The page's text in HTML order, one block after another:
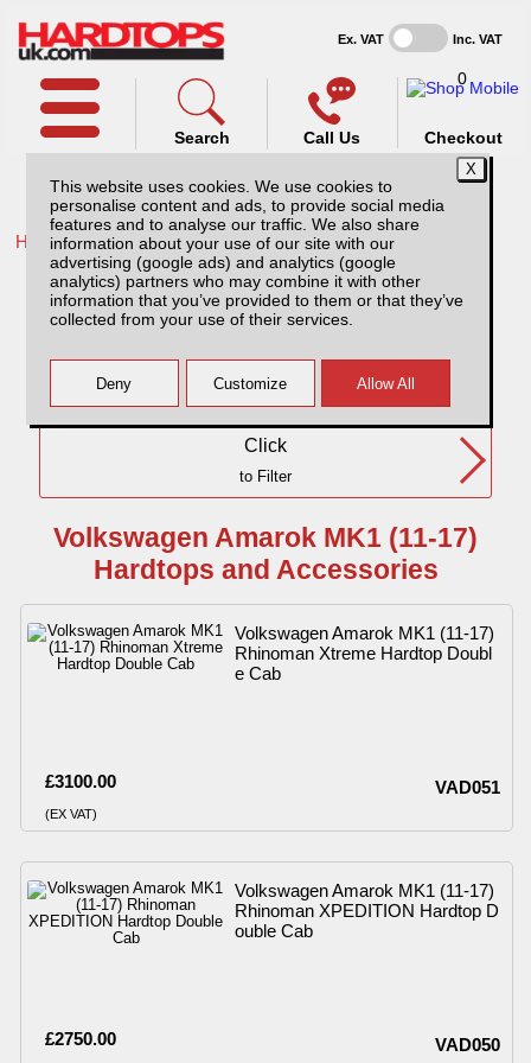
This website uses cookies. We use cookies to
personalise content and ads, to provide social media
features and to analyse our traffic. We also share
information about your use of our site with our
advertising (google ads) and analytics (google
analytics) partners who may combine it with other
information that you’ve provided to them or that they’ve
collected from your use of their services.
Ex. VAT Inc. VAT
Call Us
Search
0
Checkout
Home /VW /
Volkswagen Amarok MK1 (11-17) DC
Click
to Filter
Volkswagen Amarok MK1 (11-17)
Hardtops and Accessories
Volkswagen Amarok MK1 (11-17)
Rhinoman Xtreme Hardtop Doubl
e Cab
£3100.00
(EX VAT)
VAD051
Volkswagen Amarok MK1 (11-17)
Rhinoman XPEDITION Hardtop D
ouble Cab
£2750.00 VAD050